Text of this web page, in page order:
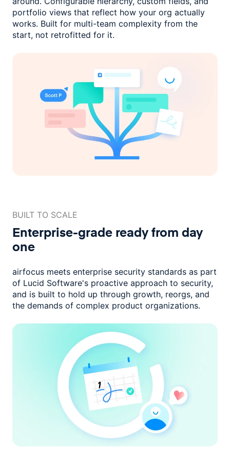
portfolio views that reflect how your org actually
works. Built for multi-team complexity from the
start, not retrofitted for it.
BUILT TO SCALE
Enterprise-grade readyfrom day
one
airfocus meets enterprise security standards as part
of Lucid Software's proactive approach to security,
and is built to hold up through growth, reorgs, and
the demands of complex product organizations.